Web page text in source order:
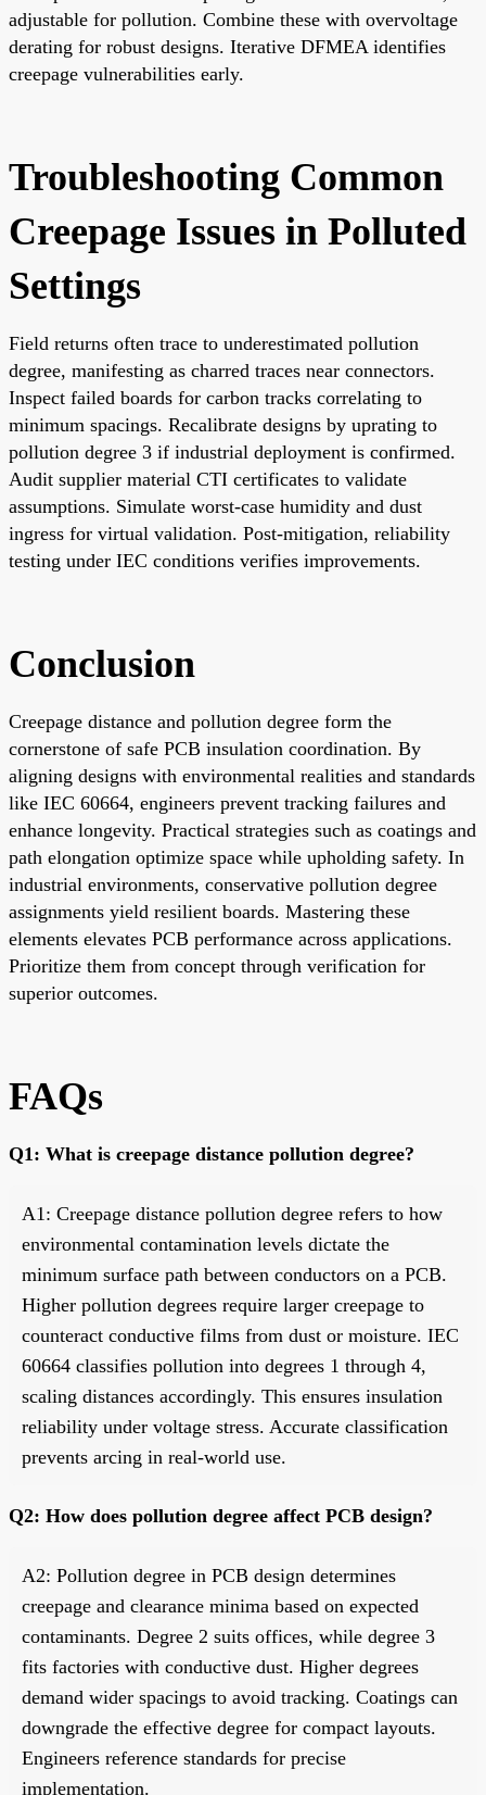
adjustable for pollution. Combine these with overvoltage
derating for robust designs. Iterative DFMEA identifies
creepage vulnerabilities early.
Troubleshooting Common
Creepage Issues in Polluted
Settings
Field returns often trace to underestimated pollution
degree, manifesting as charred traces near connectors.
Inspect failed boards for carbon tracks correlating to
minimum spacings. Recalibrate designs by uprating to
pollution degree 3 if industrial deployment is confirmed.
Audit supplier material CTI certificates to validate
assumptions. Simulate worst-case humidity and dust
ingress for virtual validation. Post-mitigation, reliability
testing under IEC conditions verifies improvements.
Conclusion
Creepage distance and pollution degree form the
cornerstone of safe PCB insulation coordination. By
aligning designs with environmental realities and standards
like IEC 60664, engineers prevent tracking failures and
enhance longevity. Practical strategies such as coatings and
path elongation optimize space while upholding safety. In
industrial environments, conservative pollution degree
assignments yield resilient boards. Mastering these
elements elevates PCB performance across applications.
Prioritize them from concept through verification for
superior outcomes.
FAQs
Q1: What is creepage distance pollution degree?
A1: Creepage distance pollution degree refers to how
environmental contamination levels dictate the
minimum surface path between conductors on a PCB.
Higher pollution degrees require larger creepage to
counteract conductive films from dust or moisture. IEC
60664 classifies pollution into degrees 1 through 4,
scaling distances accordingly. This ensures insulation
reliability under voltage stress. Accurate classification
prevents arcing in real-world use.
Q2: How does pollution degree affect PCB design?
A2: Pollution degree in PCB design determines
creepage and clearance minima based on expected
contaminants. Degree 2 suits offices, while degree 3
fits factories with conductive dust. Higher degrees
demand wider spacings to avoid tracking. Coatings can
downgrade the effective degree for compact layouts.
Engineers reference standards for precise
implementation.